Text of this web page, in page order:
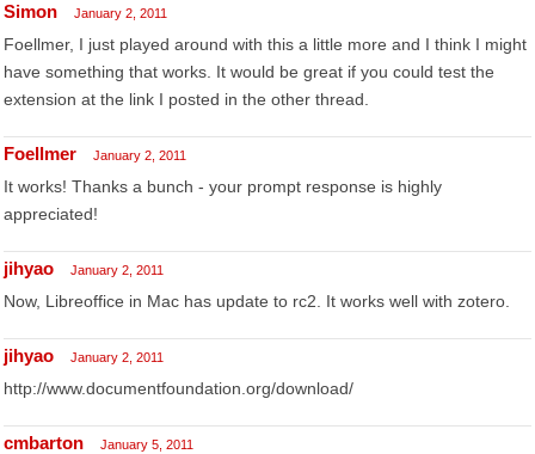
Simon January 2, 2011
Foellmer, I just played around with this a little more and I think I might
have something that works. It would be great if you could test the
extension at the link I posted in the other thread.
Foellmer January 2, 2011
It works! Thanks a bunch - your prompt response is highly
appreciated!
jihyao January 2, 2011
Now, Libreoffice in Mac has update to rc2. It works well with zotero.
jihyao January 2, 2011
http://www.documentfoundation.org/download/
cmbarton January 5, 2011